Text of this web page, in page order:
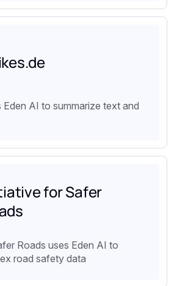
Eden AI to summarize text and
for Safer
Roads uses Eden AI to
road safety data